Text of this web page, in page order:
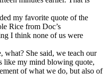
my favorite quote of the
Rice from Doc’s
I think none of us were
what? She said, we teach our
like my mind blowing quote,
of what we do, but also of